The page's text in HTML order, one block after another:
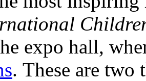
expo hall,
. These are